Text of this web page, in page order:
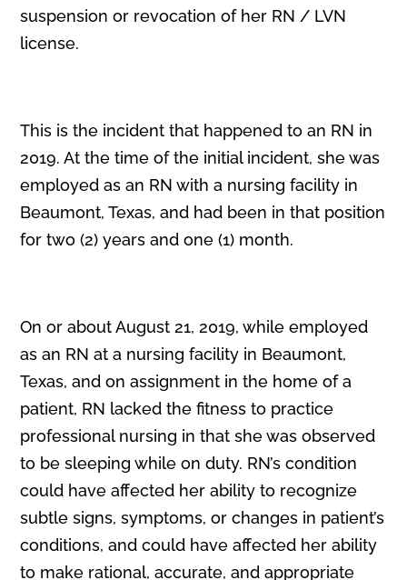
suspension or revocation of her RN / LVN
license.
This is the incident that happened to an RN in
2019. At the time of the initial incident, she was
employed as an RN with a nursing facility in
Beaumont, Texas, and had been in that position
for two (2) years and one (1) month.
On or about August 21, 2019, while employed
as an RN at a nursing facility in Beaumont,
Texas, and on assignment in the home of a
patient, RN lacked the fitness to practice
professional nursing in that she was observed
to be sleeping while on duty. RN’s condition
could have affected her ability to recognize
subtle signs, symptoms, or changes in patient’s
conditions, and could have affected her ability
to make rational, accurate, and appropriate